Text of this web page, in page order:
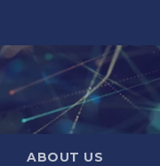
ABOUT US